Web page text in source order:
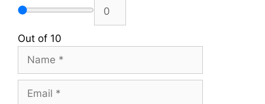
Out of 10
Name
Email